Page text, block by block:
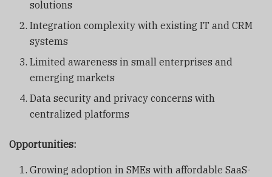
solutions
Integration complexity with existing IT and CRM
systems
Limited awareness in small enterprises and
emerging markets
Data security and privacy concerns with
centralized platforms
Opportunities:
Growing adoption in SMEs with affordable SaaS-